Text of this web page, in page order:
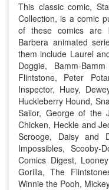
This classic comic,
Collection, is a comic
of these comics are
Barbera animated
them include Laurel
Doggie, Bamm-
Flintstone, Peter
Inspector, Huey,
Huckleberry Hound,
Sailor, George of the
Chicken, Heckle and
Scrooge, Daisy and
Impossibles,
Comics Digest,
Gorilla, The
Winnie the Pooh,